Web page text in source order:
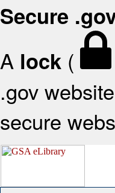
Secure
A lock (
.gov
secure